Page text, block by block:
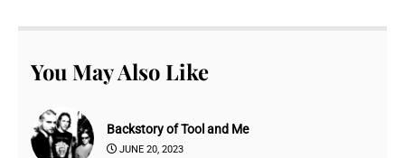
You May Also Like
Backstory of Tool and Me
JUNE 20, 2023